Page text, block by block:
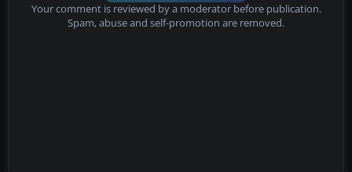
Your comment is reviewed by a moderator before publication.
Spam, abuse and self-promotion are removed.